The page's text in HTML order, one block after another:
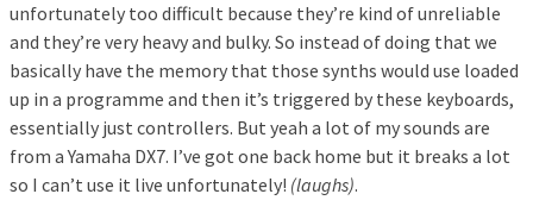
unfortunately too difficult because they’re kind of unreliable
and they’re very heavy and bulky. So instead of doing that we
basically have the memory that those synths would use loaded
up in a programme and then it’s triggered by these keyboards,
essentially just controllers. But yeah a lot of my sounds are
from a Yamaha DX7. I’ve got one back home but it breaks a lot
so I can’t use it live unfortunately! (laughs).